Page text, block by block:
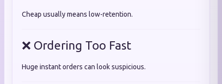
Cheap usually means low-retention.
❌ Ordering Too Fast
Huge instant orders can look suspicious.